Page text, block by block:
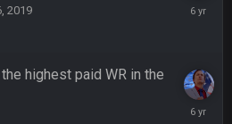
2019
October
highest paid WR in the
August
16 Nov 4:55 AM